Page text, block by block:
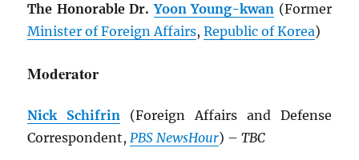
The Honorable Dr.Yoon Young-kwan (Former
Minister of Foreign Affairs,Republic of Korea)
Moderator
Nick Schifrin (Foreign Affairs and Defense
Correspondent,PBS NewsHour) –TBC